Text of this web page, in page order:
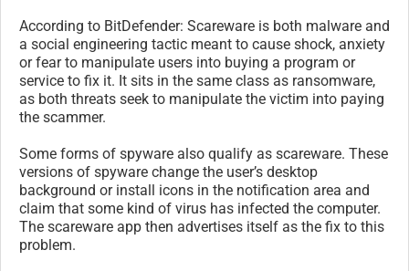
According to BitDefender: Scareware is both malware and
a social engineering tactic meant to cause shock, anxiety
or fear to manipulate users into buying a program or
service to fix it. It sits in the same class as ransomware,
as both threats seek to manipulate the victim into paying
the scammer.
Some forms of spyware also qualify as scareware. These
versions of spyware change the user’s desktop
background or install icons in the notification area and
claim that some kind of virus has infected the computer.
The scareware app then advertises itself as the fix to this
problem.